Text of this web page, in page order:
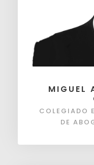
MIGUEL
COLEGIADO
DE